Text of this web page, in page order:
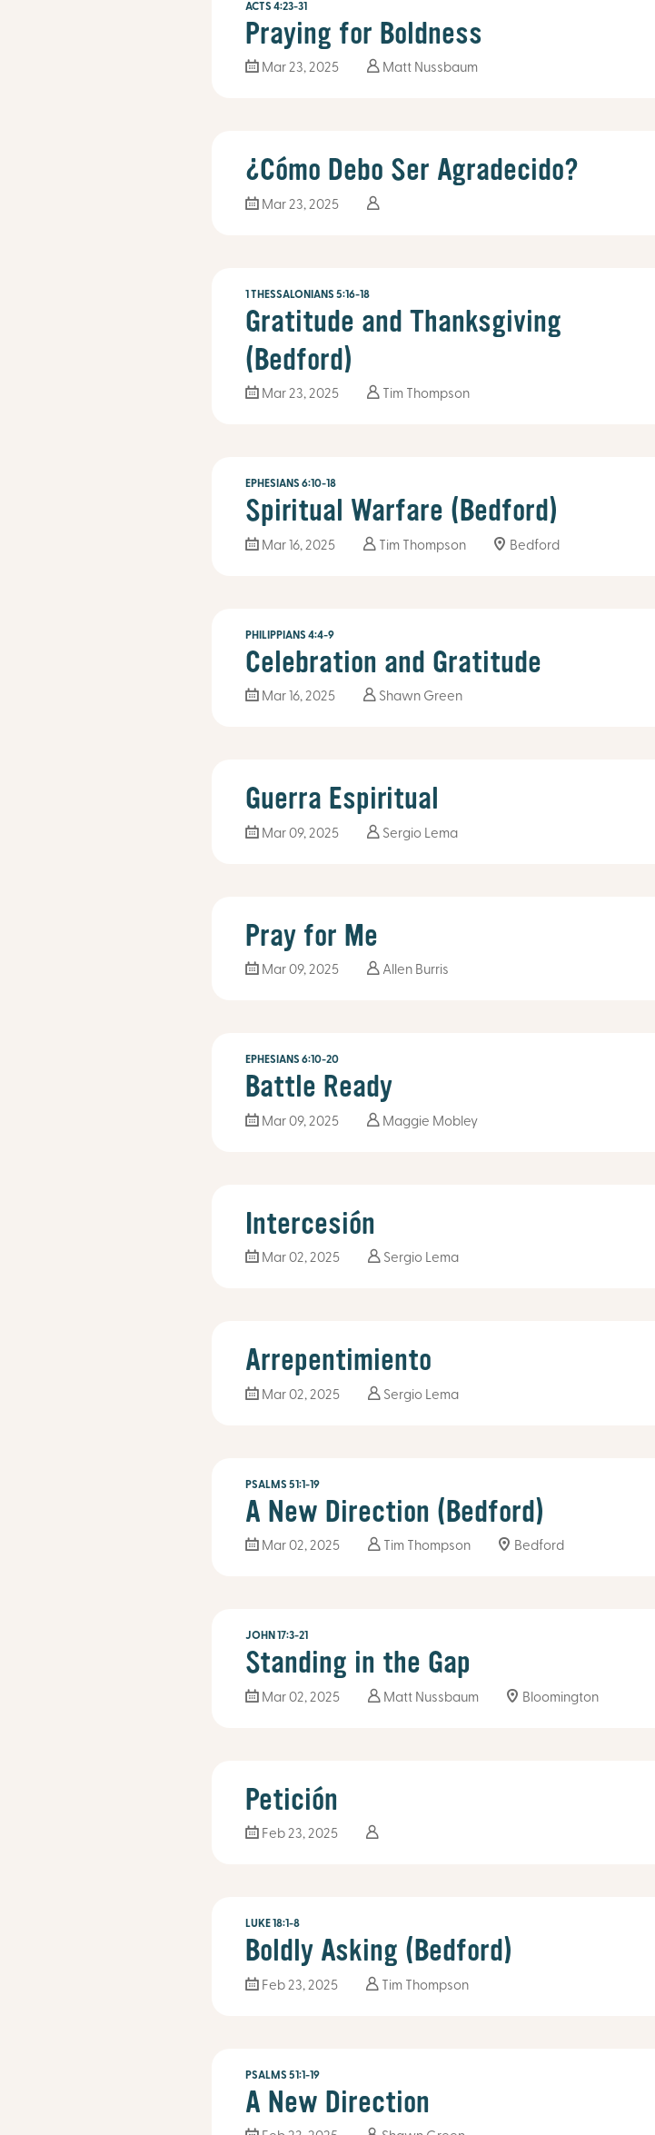
ACTS 4:23-31
Praying for Boldness
Mar 23, 2025 Matt Nussbaum
¿Cómo Debo Ser Agradecido?
Mar 23, 2025
1 THESSALONIANS 5:16-18
Gratitude and Thanksgiving
(Bedford)
Mar 23, 2025 Tim Thompson
EPHESIANS 6:10-18
Spiritual Warfare (Bedford)
Mar 16, 2025 Tim Thompson Bedford
PHILIPPIANS 4:4-9
Celebration and Gratitude
Mar 16, 2025 Shawn Green
Guerra Espiritual
Mar 09, 2025 Sergio Lema
Pray for Me
Mar 09, 2025 Allen Burris
EPHESIANS 6:10-20
Battle Ready
Mar 09, 2025 Maggie Mobley
Intercesión
Mar 02, 2025 Sergio Lema
Arrepentimiento
Mar 02, 2025 Sergio Lema
PSALMS 51:1-19
A New Direction (Bedford)
Mar 02, 2025 Tim Thompson Bedford
JOHN 17:3-21
Standing in the Gap
Mar 02, 2025 Matt Nussbaum Bloomington
Petición
Feb 23, 2025
LUKE 18:1-8
Boldly Asking (Bedford)
Feb 23, 2025 Tim Thompson
PSALMS 51:1-19
A New Direction